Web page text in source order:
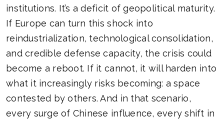
institutions. It’s a deficit of geopolitical maturity.
If Europe can turn this shock into
reindustrialization, technological consolidation,
and credible defense capacity, the crisis could
become a reboot. If it cannot, it will harden into
what it increasingly risks becoming: a space
contested by others. And in that scenario,
every surge of Chinese influence, every shift in